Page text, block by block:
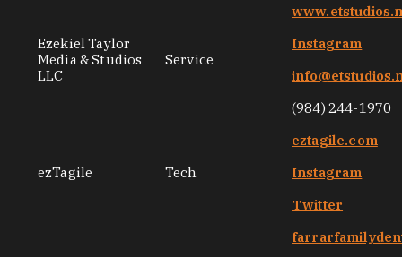
Ezekiel Taylor
Media & Studios
LLC
Service
Instagram
(984) 244-1970
ezTagile Tech
eztagile.com
Instagram
Twitter